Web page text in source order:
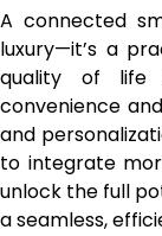
A connected
luxury—it’s a
quality of life
convenience
and
to integrate
unlock the full
a seamless,